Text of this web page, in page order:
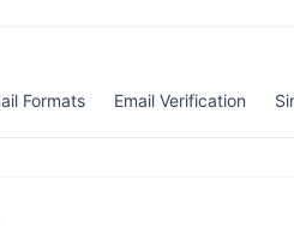
Formats Email Verification